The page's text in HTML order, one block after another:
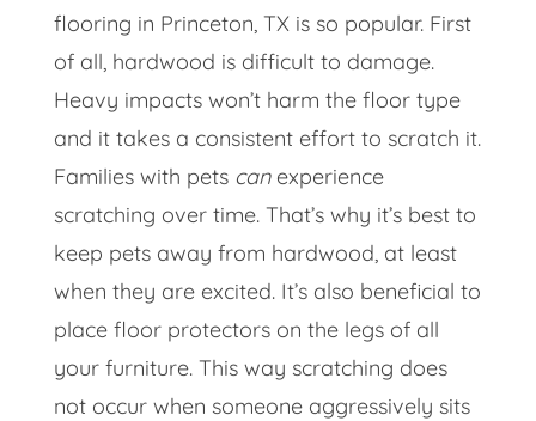
flooring in Princeton, TX is so popular. First
of all, hardwood is difficult to damage.
Heavy impacts won’t harm the floor type
and it takes a consistent effort to scratch it.
Families with pets canexperience
scratching over time. That’s why it’s best to
keep pets away from hardwood, at least
when they are excited. It’s also beneficial to
place floor protectors on the legs of all
your furniture. This way scratching does
not occur when someone aggressively sits